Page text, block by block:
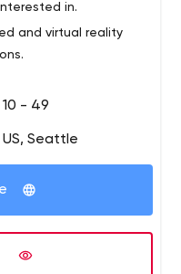
in.
and virtual reality
collaboration
existing workflows
10 - 49
US, Seattle